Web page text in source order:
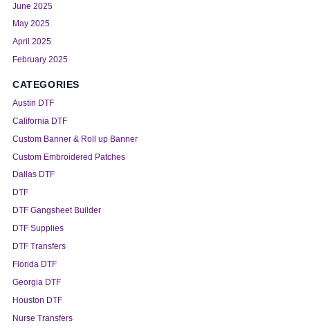
June 2025
May 2025
April 2025
February 2025
CATEGORIES
Austin DTF
California DTF
Custom Banner & Roll up Banner
Custom Embroidered Patches
Dallas DTF
DTF
DTF Gangsheet Builder
DTF Supplies
DTF Transfers
Florida DTF
Georgia DTF
Houston DTF
Nurse Transfers